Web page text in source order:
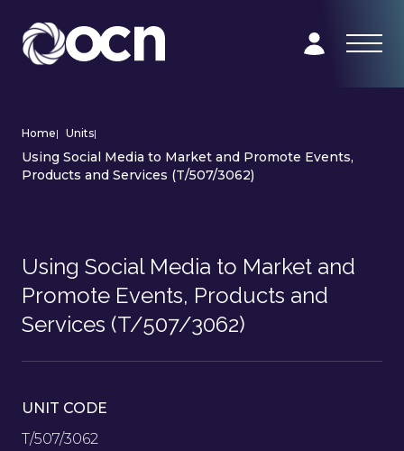
Home| Units|
Using Social Media to Market and Promote Events,
Products and Services (T/507/3062)
Using Social Media to Market and
Promote Events, Products and
Services (T/507/3062)
UNIT CODE
T/507/3062